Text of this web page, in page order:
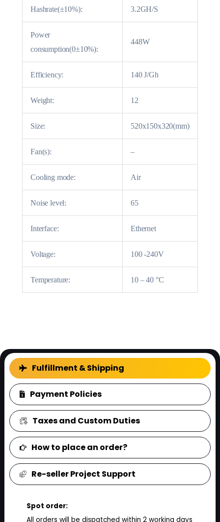
Hashrate(±10%): 3.2GH/S
Power
consumption(0±10%):
448W
Efficiency: 140 J/Gh
Weight: 12
Size: 520x150x320(mm)
Fan(s): –
Cooling mode: Air
Noise level: 65
Interface: Ethernet
Voltage: 100 -240V
Temperature: 10 – 40 °C
FAQ
Fulfillment & Shipping
Payment Policies
Taxes and Custom Duties
How to place an order?
Re-seller Project Support
Spot order:
All orders will be dispatched within 2 working days